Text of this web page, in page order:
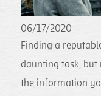
06/17/2020
Finding a
daunting task,
the information